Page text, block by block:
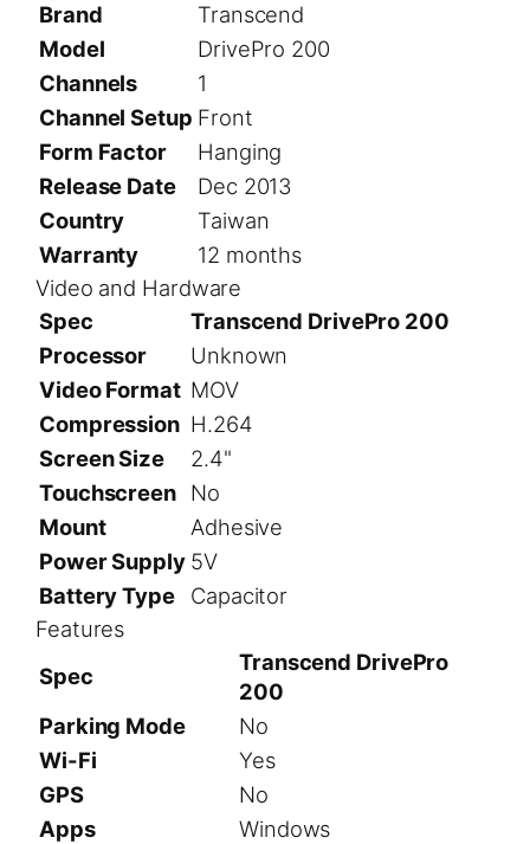
Brand
Transcend
Model
DrivePro 200
Channels
1
Channel Setup Front
Form Factor
Hanging
Release Date
Dec 2013
Country
Taiwan
Warranty
12 months
Video and Hardware
Spec
Transcend DrivePro 200
Processor
Unknown
Video Format MOV
Compression H.264
Screen Size
2.4"
Touchscreen No
Mount
Adhesive
Power Supply 5V
Battery Type
Capacitor
Features
Spec
Transcend DrivePro
200
Parking Mode
No
Wi-Fi
Yes
GPS
No
Apps
Windows